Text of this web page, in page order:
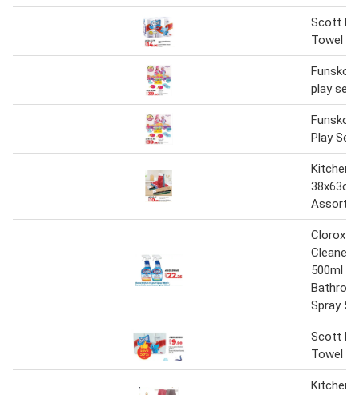
Scott
Towel 6
play set
Play Set
Kitchen
Clorox
Cleaner
500ml +
Spray
Scott
Towel 6
Kitchen